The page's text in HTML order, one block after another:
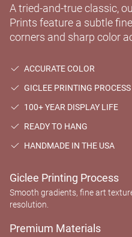
A tried-and-true classic,
Prints feature a subtle
corners and sharp color
ACCURATE COLOR
GICLEE PRINTING PROCESS
100+ YEAR DISPLAY LIFE
READY TO HANG
HANDMADE IN THE USA
Giclee Printing Process
Smooth gradients, fine art
resolution.
Premium Materials